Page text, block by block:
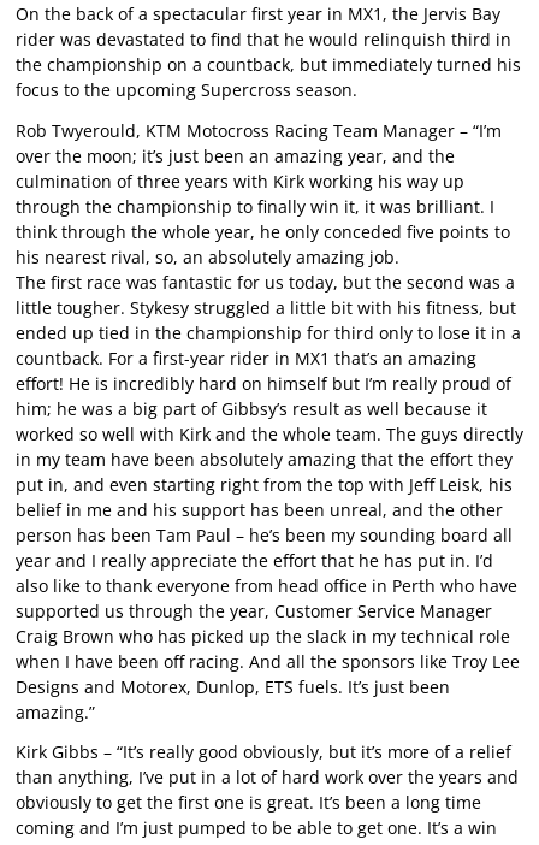
On the back of a spectacular first year in MX1, the Jervis Bay
rider was devastated to find that he would relinquish third in
the championship on a countback, but immediately turned his
focus to the upcoming Supercross season.
Rob Twyerould, KTM Motocross Racing Team Manager – “I’m
over the moon; it’s just been an amazing year, and the
culmination of three years with Kirk working his way up
through the championship to finally win it, it was brilliant. I
think through the whole year, he only conceded five points to
his nearest rival, so, an absolutely amazing job.
The first race was fantastic for us today, but the second was a
little tougher. Stykesy struggled a little bit with his fitness, but
ended up tied in the championship for third only to lose it in a
countback. For a first-year rider in MX1 that’s an amazing
effort! He is incredibly hard on himself but I’m really proud of
him; he was a big part of Gibbsy’s result as well because it
worked so well with Kirk and the whole team. The guys directly
in my team have been absolutely amazing that the effort they
put in, and even starting right from the top with Jeff Leisk, his
belief in me and his support has been unreal, and the other
person has been Tam Paul – he’s been my sounding board all
year and I really appreciate the effort that he has put in. I’d
also like to thank everyone from head office in Perth who have
supported us through the year, Customer Service Manager
Craig Brown who has picked up the slack in my technical role
when I have been off racing. And all the sponsors like Troy Lee
Designs and Motorex, Dunlop, ETS fuels. It’s just been
amazing.”
Kirk Gibbs – “It’s really good obviously, but it’s more of a relief
than anything, I’ve put in a lot of hard work over the years and
obviously to get the first one is great. It’s been a long time
coming and I’m just pumped to be able to get one. It’s a win